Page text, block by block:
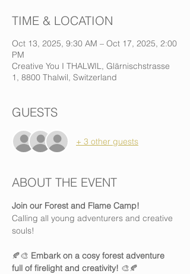
TIME & LOCATION
Oct 13, 2025, 9:30 AM – Oct 17, 2025, 2:00
PM
Creative You I THALWIL, Glärnischstrasse
1, 8800 Thalwil, Switzerland
GUESTS
+ 3 other guests
ABOUT THE EVENT
Join our Forest and Flame Camp!
Calling all young adventurers and creative
souls!
🍂🎨 Embark on a cosy forest adventure
full of firelight and creativity! 🎨🍂